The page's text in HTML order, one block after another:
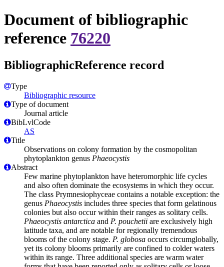
Document of bibliographic
reference 76220
BibliographicReference record
Type
Bibliographic resource
Type of document
Journal article
BibLvlCode
AS
Title
Observations on colony formation by the cosmopolitan
phytoplankton genus Phaeocystis
Abstract
Few marine phytoplankton have heteromorphic life cycles
and also often dominate the ecosystems in which they occur.
The class Prymnesiophyceae contains a notable exception: the
genus Phaeocystis includes three species that form gelatinous
colonies but also occur within their ranges as solitary cells.
Phaeocystis antarctica and P. pouchetii are exclusively high
latitude taxa, and are notable for regionally tremendous
blooms of the colony stage. P. globosa occurs circumglobally,
yet its colony blooms primarily are confined to colder waters
within its range. Three additional species are warm water